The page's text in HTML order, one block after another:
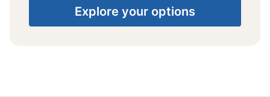
Explore your options